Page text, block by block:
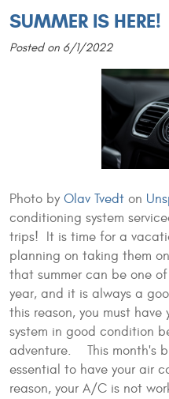
SUMMER IS HERE!
Posted on 6/1/2022
Photo by Olav Tvedt on
conditioning system
trips! It is time for a
planning on taking them
that summer can be one
year, and it is always a
this reason, you must
system in good condition
adventure. This month's
essential to have your air
reason, your A/C is not